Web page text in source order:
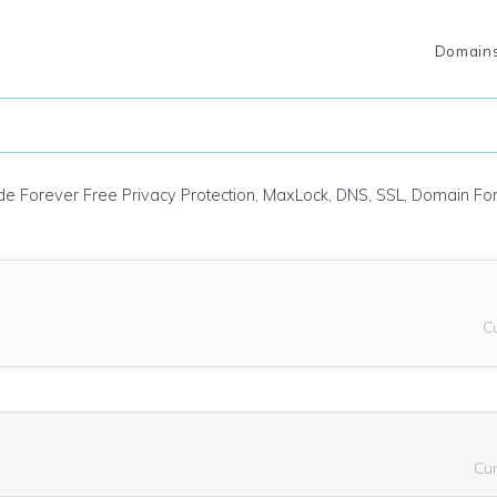
Forever Free Privacy Protection, MaxLock, DNS, SSL, Domain